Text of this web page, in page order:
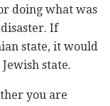
doing what was
If
state, it would
state.
you are